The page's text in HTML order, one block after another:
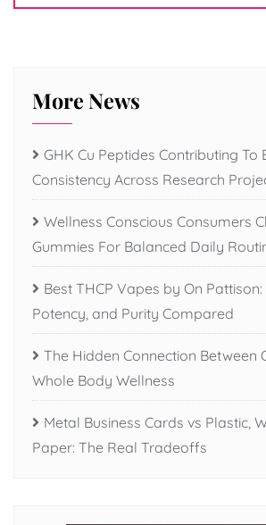
More News
GHK Cu Peptides Contributing To
Consistency Across Research
Wellness Conscious Consumers
Gummies For Balanced Daily
Best THCP Vapes by On
Potency, and Purity Compared
The Hidden Connection Between
Whole Body Wellness
Metal Business Cards vs Plastic,
Paper: The Real Tradeoffs